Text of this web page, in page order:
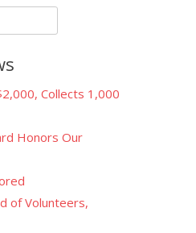
Collects 1,000
Honors Our
of Volunteers,